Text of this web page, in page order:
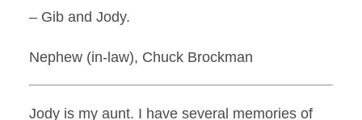
– Gib and Jody.
Nephew (in-law), Chuck Brockman
Jody is my aunt. I have several memories of